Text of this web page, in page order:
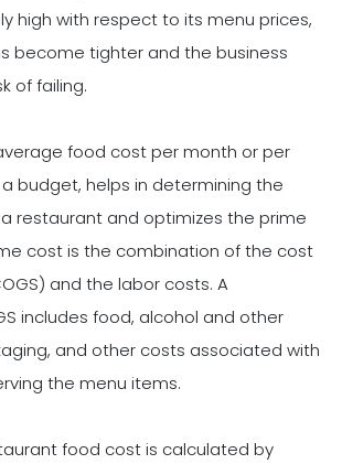
high with respect to its menu prices,
become tighter and the business
of failing.
food cost per month or per
budget, helps in determining the
restaurant and optimizes the prime
cost is the combination of the cost
and the labor costs. A
includes food, alcohol and other
and other costs associated with
the menu items.
food cost is calculated by